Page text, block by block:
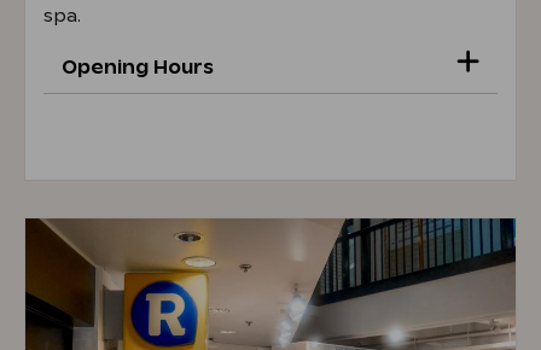
spa.
Opening Hours
Opening hours 22.6.-15.8.